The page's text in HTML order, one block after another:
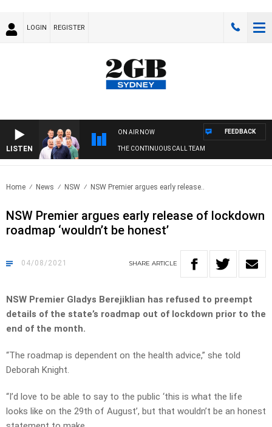
LOGIN REGISTER
LISTEN
ON AIR NOW
THE CONTINUOUS CALL TEAM
FEEDBACK
Home News NSW NSW Premier argues early release..
NSW Premier argues early release of lockdown
roadmap ‘wouldn’t be honest’
04/08/2021 SHARE ARTICLE
NSW Premier Gladys Berejiklian has refused to preempt
details of the state’s roadmap out of lockdown prior to the
end of the month.
“The roadmap is dependent on the health advice,” she told
Deborah Knight.
“I’d love to be able to say to the public ‘this is what the life
looks like on the 29th of August’, but that wouldn’t be an honest